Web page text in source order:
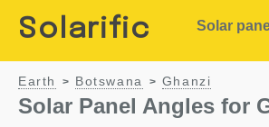
Solarific Solar
Earth > Botswana > Ghanzi
Solar Panel Angles for